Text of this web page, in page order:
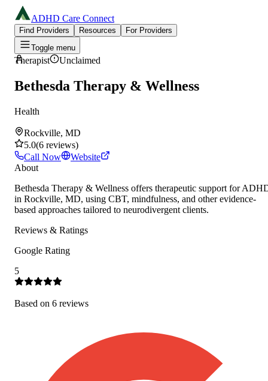
ADHD Care Connect
Find Providers Resources
For Providers
Toggle menu
Therapist Unclaimed
Bethesda Therapy & Wellness
Health
Rockville, MD
5.0(6 reviews)
Call Now
Website
About
Bethesda Therapy & Wellness offers therapeutic support for
in Rockville, MD, using CBT, mindfulness, and other evidence-
based approaches tailored to neurodivergent clients.
Reviews & Ratings
Google Rating
5
Based on 6 reviews